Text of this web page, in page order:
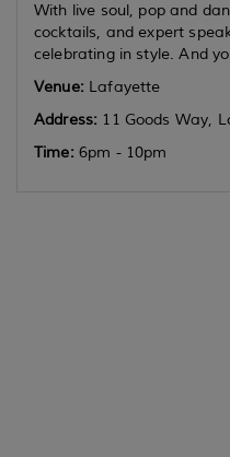
With live soul, pop and
cocktails, and expert
celebrating in style. And
Venue: Lafayette
Address: 11 Goods Way,
Time: 6pm - 10pm